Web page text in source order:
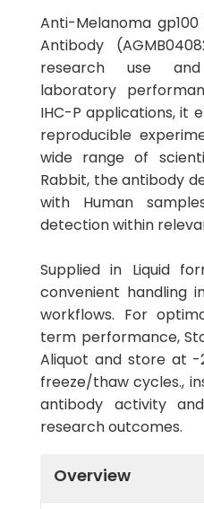
Anti-Melanoma
Antibody
research use
laboratory
IHC-P applications, it
reproducible
wide range of
Rabbit, the antibody
with Human
detection within
Supplied in Liquid
convenient handling
workflows. For
term performance,
Aliquot and store at -
freeze/thaw cycles.,
antibody activity
research outcomes.
Overview